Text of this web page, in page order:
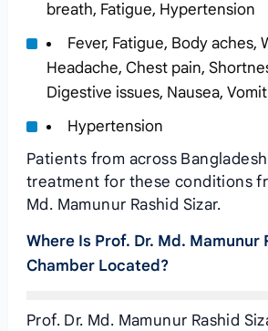
breath, Fatigue, Hypertension
Fever, Fatigue, Body aches,
Headache, Chest pain,
Digestive issues, Nausea,
Hypertension
Patients from across
treatment for these conditions
Md. Mamunur Rashid Sizar.
Where Is Prof. Dr. Md. Mamunur
Chamber Located?
Prof. Dr. Md. Mamunur Rashid